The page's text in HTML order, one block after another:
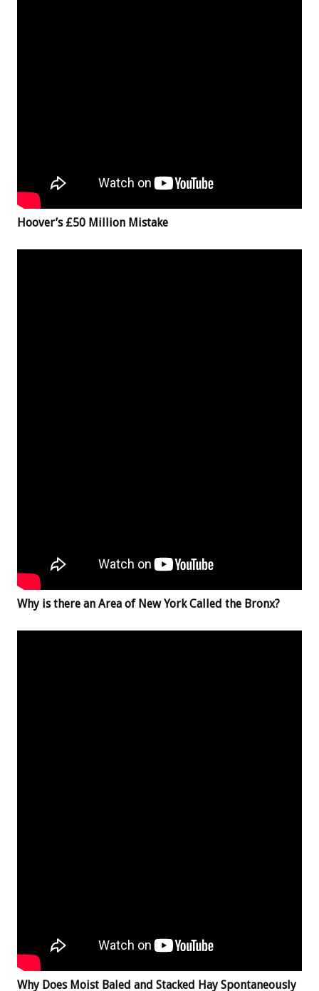
Hoover’s £50 Million Mistake
Why is there an Area of New York Called the Bronx?
Why Does Moist Baled and Stacked Hay Spontaneously